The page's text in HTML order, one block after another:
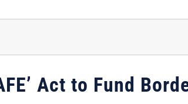
Act to Fund